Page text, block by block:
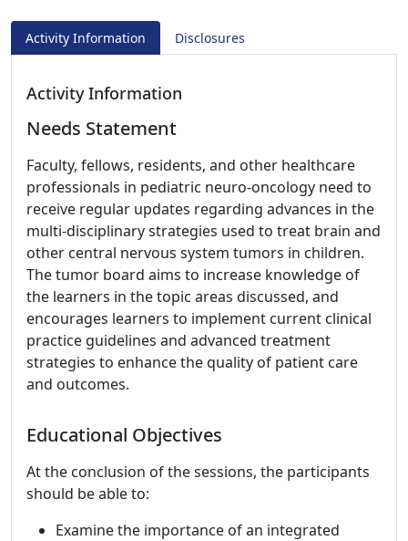
Activity Information Disclosures
Activity Information
Needs Statement
Faculty, fellows, residents, and other healthcare
professionals in pediatric neuro-oncology need to
receive regular updates regarding advances in the
multi-disciplinary strategies used to treat brain and
other central nervous system tumors in children.
The tumor board aims to increase knowledge of
the learners in the topic areas discussed, and
encourages learners to implement current clinical
practice guidelines and advanced treatment
strategies to enhance the quality of patient care
and outcomes.
Educational Objectives
At the conclusion of the sessions, the participants
should be able to:
Examine the importance of an integrated